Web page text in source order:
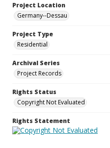
Project Location
Germany--Dessau
Project Type
Residential
Archival Series
Project Records
Rights Status
Copyright Not Evaluated
Rights Statement